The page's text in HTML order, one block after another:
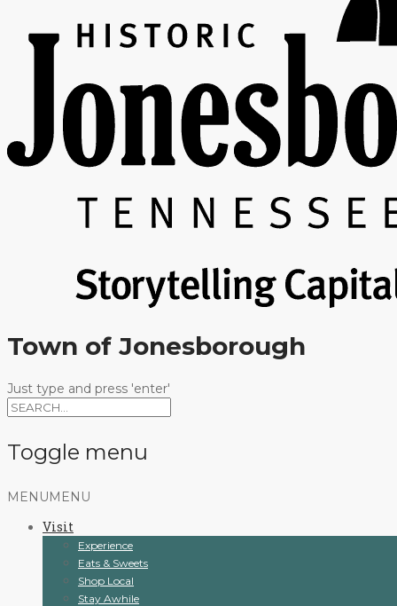
Town of Jonesborough
Just type and press 'enter'
Toggle menu
Skip
content
MENU MENU
Visit
Experience
Eats & Sweets
Shop Local
Stay Awhile